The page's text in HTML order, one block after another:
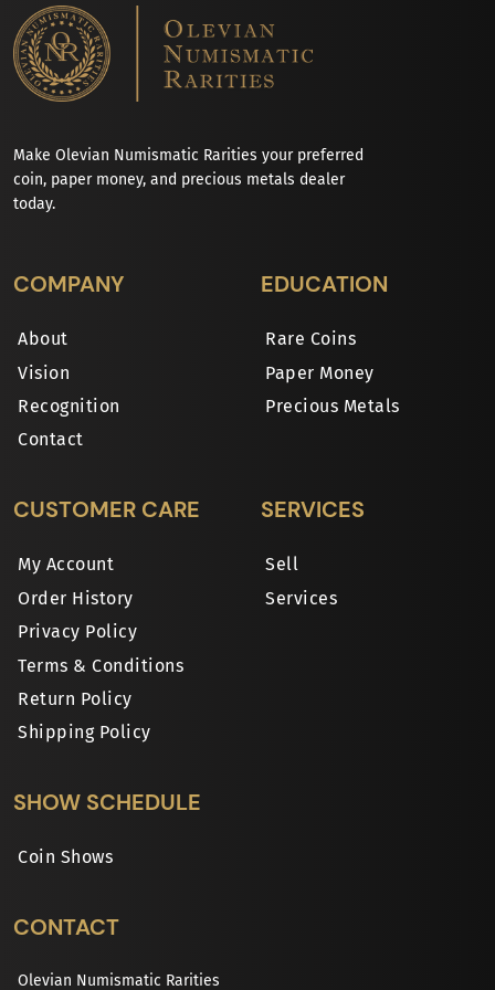
Make Olevian Numismatic Rarities your preferred
coin, paper money, and precious metals dealer
today.
COMPANY
About
Vision
Recognition
Contact
EDUCATION
Rare Coins
Paper Money
Precious Metals
CUSTOMER CARE
My Account
Order History
Privacy Policy
Terms & Conditions
Return Policy
Shipping Policy
SERVICES
Sell
Services
SHOW SCHEDULE
Coin Shows
CONTACT
Olevian Numismatic Rarities